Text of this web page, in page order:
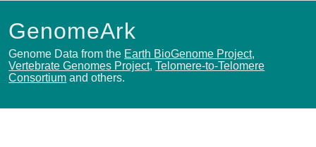
GenomeArk
Genome Data from the Earth BioGenome Project,
Vertebrate Genomes Project,Telomere-to-Telomere
Consortium and others.